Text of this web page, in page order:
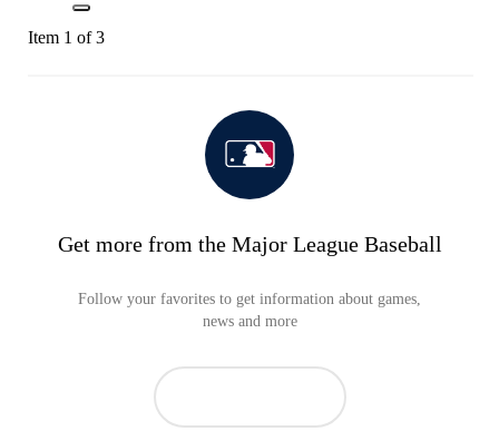
Item 1 of 3
Get more from the Major League Baseball
Follow your favorites to get information about games,
news and more